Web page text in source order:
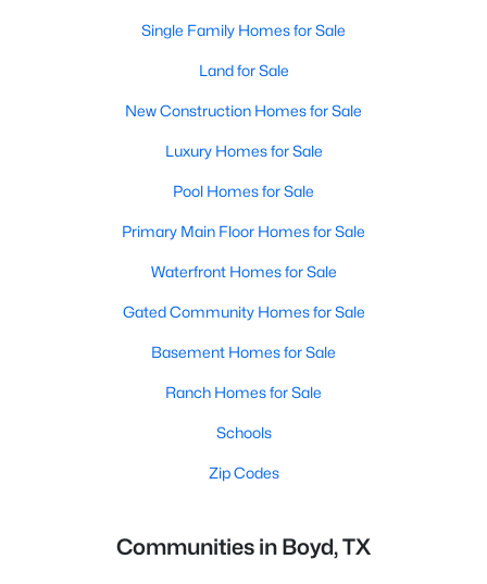
Single Family Homes for Sale
Land for Sale
New Construction Homes for Sale
Luxury Homes for Sale
Pool Homes for Sale
Primary Main Floor Homes for Sale
Waterfront Homes for Sale
Gated Community Homes for Sale
Basement Homes for Sale
Ranch Homes for Sale
Schools
Zip Codes
Communities in Boyd, TX